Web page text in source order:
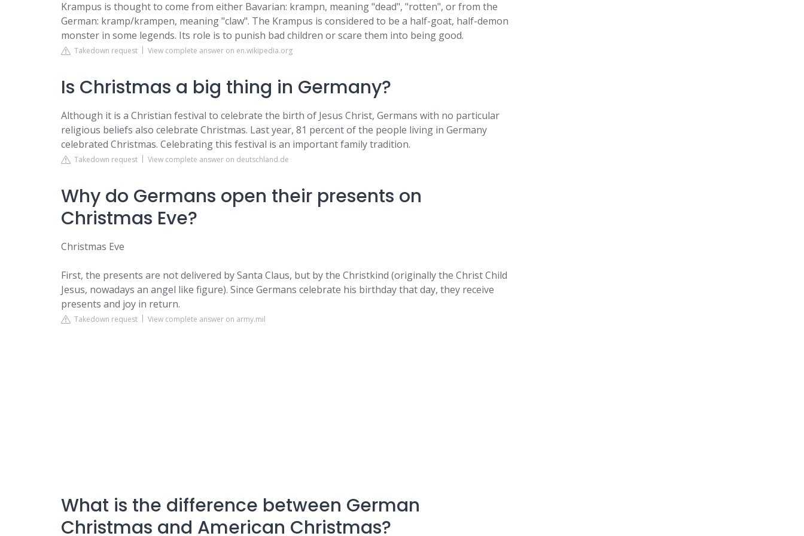
Krampus is thought to come from either Bavarian: krampn, meaning "dead", "rotten", or from the
German: kramp/krampen, meaning "claw". The Krampus is considered to be a half-goat, half-demon
monster in some legends. Its role is to punish bad children or scare them into being good.
Takedown request View complete answer on en.wikipedia.org
Is Christmas a big thing in Germany?
Although it is a Christian festival to celebrate the birth of Jesus Christ, Germans with no particular
religious beliefs also celebrate Christmas. Last year, 81 percent of the people living in Germany
celebrated Christmas. Celebrating this festival is an important family tradition.
Takedown request View complete answer on deutschland.de
Why do Germans open their presents on
Christmas Eve?
Christmas Eve
First, the presents are not delivered by Santa Claus, but by the Christkind (originally the Christ Child
Jesus, nowadays an angel like figure). Since Germans celebrate his birthday that day, they receive
presents and joy in return.
Takedown request View complete answer on army.mil
What is the difference between German
Christmas and American Christmas?